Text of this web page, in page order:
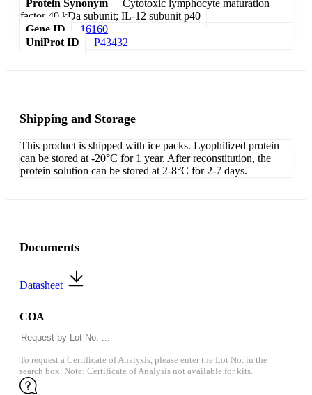
Protein Synonym
Cytotoxic lymphocyte maturation
factor 40 kDa subunit; IL-12 subunit p40
Gene ID
16160
UniProt ID
P43432
Shipping and Storage
This product is shipped with ice packs. Lyophilized protein
can be stored at -20°C for 1 year. After reconstitution, the
protein solution can be stored at 2-8°C for 2-7 days.
Documents
Datasheet
COA
To request a Certificate of Analysis, please enter the Lot No. in the
search box. Note: Certificate of Analysis not available for kits.